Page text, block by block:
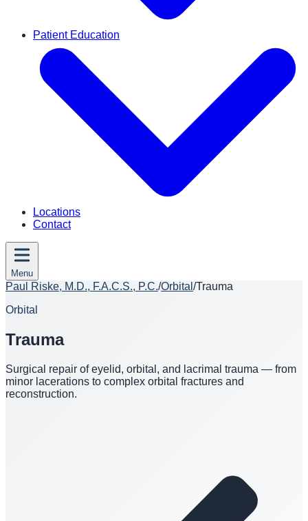
Patient Education
Locations
Contact
Menu
Paul Riske, M.D., F.A.C.S., P.C./Orbital /Trauma
Orbital
Trauma
Surgical repair of eyelid, orbital, and lacrimal trauma — from
minor lacerations to complex orbital fractures and
reconstruction.